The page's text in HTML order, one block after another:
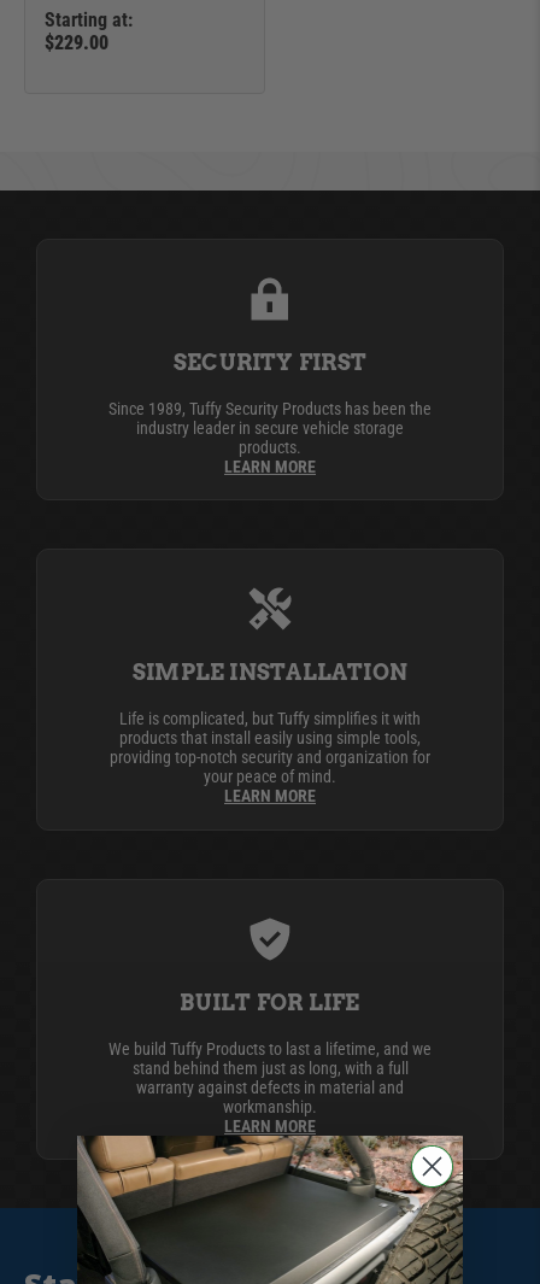
Starting at:
$229.00
SECURITY FIRST
Since 1989, Tuffy Security Products has been the
industry leader in secure vehicle storage
products.
LEARN MORE
SIMPLE INSTALLATION
Life is complicated, but Tuffy simplifies it with
products that install easily using simple tools,
providing top-notch security and organization for
your peace of mind.
LEARN MORE
BUILT FOR LIFE
We build Tuffy Products to last a lifetime, and we
stand behind them just as long, with a full
warranty against defects in material and
workmanship.
LEARN MORE